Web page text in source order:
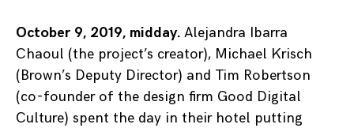
October 9, 2019, midday. Alejandra Ibarra
Chaoul (the project’s creator), Michael Krisch
(Brown’s Deputy Director) and Tim Robertson
(co-founder of the design firm Good Digital
Culture) spent the day in their hotel putting